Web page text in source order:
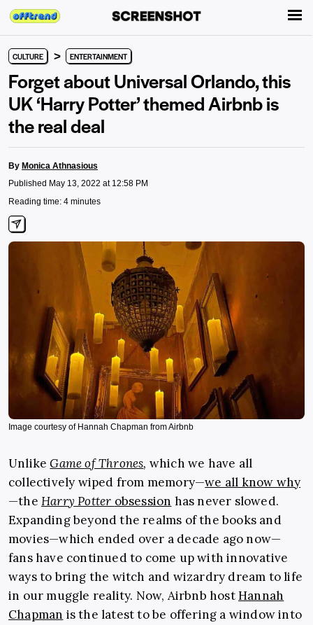
CULTURE > ENTERTAINMENT
Forget about Universal Orlando, this
UK ‘Harry Potter’ themed Airbnb is
the real deal
By Monica Athnasious
Published May 13, 2022 at 12:58 PM
Reading time: 4 minutes
Image courtesy of Hannah Chapman from Airbnb
UnlikeGame of Thrones, which we have all
collectively wiped from memory—we all know why
—the Harry Potter obsession has never slowed.
Expanding beyond the realms of the books and
movies—which ended over a decade ago now—
fans have continued to come up with innovative
ways to bring the witch and wizardry dream to life
in our muggle reality. Now, Airbnb hostHannah
Chapman is the latest to be offering a window into